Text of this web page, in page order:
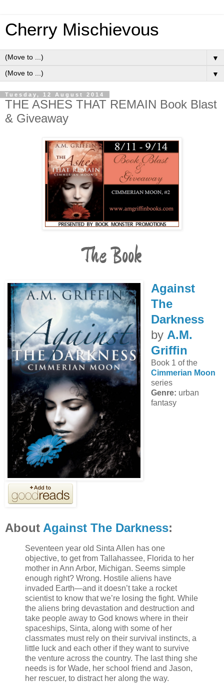
Cherry Mischievous
▼
▼
Tuesday, 12 August 2014
THE ASHES THAT REMAIN Book Blast
& Giveaway
The Book
Against
The
Darkness
by A.M.
Griffin
Book 1 of the
Cimmerian Moon
series
Genre: urban
fantasy
About Against The Darkness:
Seventeen year old Sinta Allen has one
objective, to get from Tallahassee, Florida to her
mother in Ann Arbor, Michigan. Seems simple
enough right? Wrong. Hostile aliens have
invaded Earth—and it doesn’t take a rocket
scientist to know that we’re losing the fight. While
the aliens bring devastation and destruction and
take people away to God knows where in their
spaceships, Sinta, along with some of her
classmates must rely on their survival instincts, a
little luck and each other if they want to survive
the venture across the country. The last thing she
needs is for Wade, her school friend and Jason,
her rescuer, to distract her along the way.